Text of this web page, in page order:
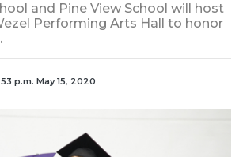
and Pine View School will host
Performing Arts Hall to honor
p.m. May 15, 2020